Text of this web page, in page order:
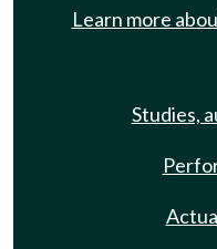
Learn more
Studies,